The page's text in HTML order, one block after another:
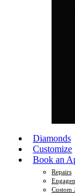
Diamonds
Customize
Book an
Repairs
Custom